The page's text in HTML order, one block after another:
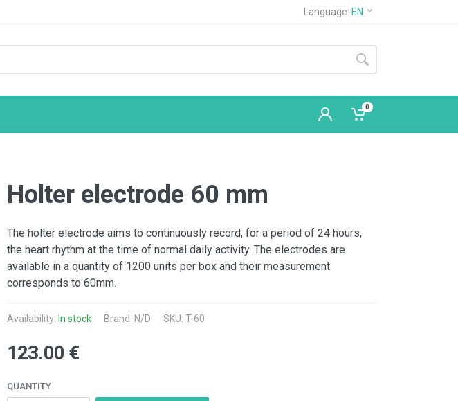
Language: EN
0
Holter electrode 60 mm
The holter electrode aims to continuously record, for a period of 24 hours,
the heart rhythm at the time of normal daily activity. The electrodes are
available in a quantity of 1200 units per box and their measurement
corresponds to 60mm.
Availability: In stock Brand: N/D SKU: T-60
123.00 €
QUANTITY